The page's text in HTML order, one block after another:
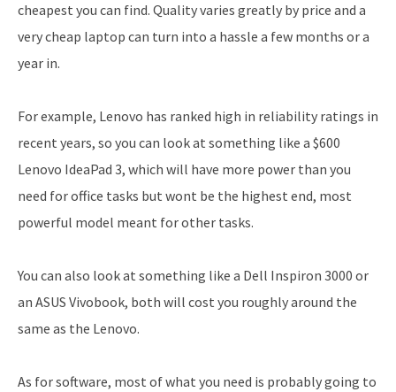
cheapest you can find. Quality varies greatly by price and a
very cheap laptop can turn into a hassle a few months or a
year in.
For example, Lenovo has ranked high in reliability ratings in
recent years, so you can look at something like a $600
Lenovo IdeaPad 3, which will have more power than you
need for office tasks but wont be the highest end, most
powerful model meant for other tasks.
You can also look at something like a Dell Inspiron 3000 or
an ASUS Vivobook, both will cost you roughly around the
same as the Lenovo.
As for software, most of what you need is probably going to